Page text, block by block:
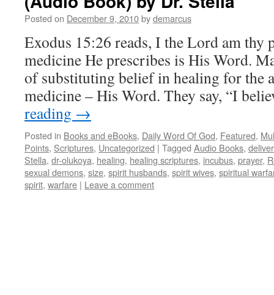
Posted on December 9, 2010bydemarcus
Exodus 15:26 reads, I the Lord am thy
medicine He prescribes is His Word.
of substituting belief in healing for the
medicine – His Word. They say, “I
reading →
Posted in Books and eBooks, Daily Word Of God, Featured,
Points, Scriptures, Uncategorized | Tagged Audio Books,
Stella, dr-olukoya, healing, healing scriptures, incubus, prayer,
sexual demons, size, spirit husbands, spirit wives, spiritual
spirit, warfare | Leave a comment